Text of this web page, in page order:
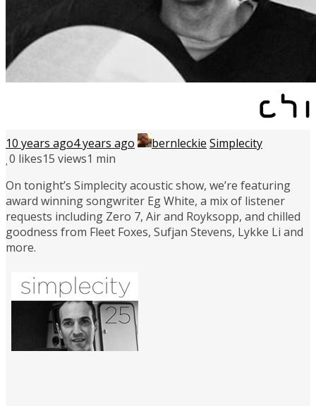
10 years ago4 years ago bernleckie Simplecity
0 likes15 views1 min
On tonight’s Simplecity acoustic show, we’re featuring
award winning songwriter Eg White, a mix of listener
requests including Zero 7, Air and Royksopp, and chilled
goodness from Fleet Foxes, Sufjan Stevens, Lykke Li and
more.